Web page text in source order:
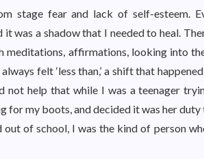
stage fear and lack of self-esteem.
was a shadow that I needed to heal.
meditations, affirmations, looking into
felt ‘less than,’ a shift that
not help that while I was a teenager
my boots, and decided it was her duty
of school, I was the kind of person